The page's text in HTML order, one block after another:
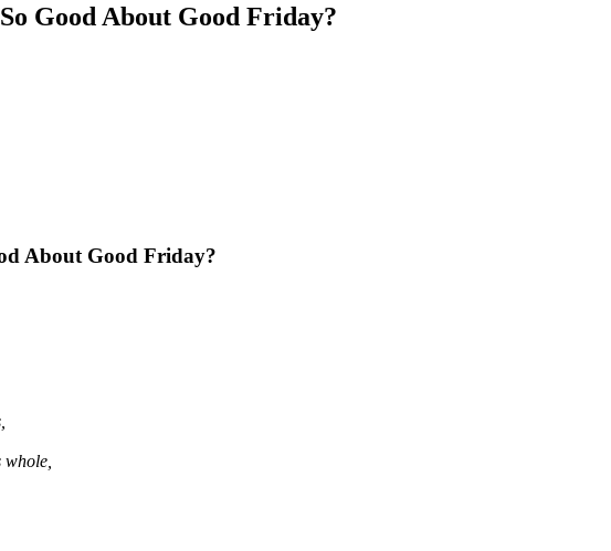
Good About Good Friday?
About Good Friday?